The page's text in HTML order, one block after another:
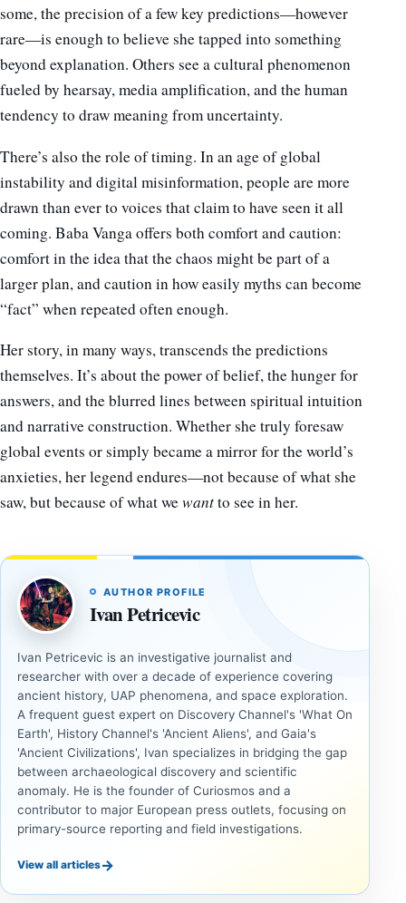
some, the precision of a few key predictions—however
rare—is enough to believe she tapped into something
beyond explanation. Others see a cultural phenomenon
fueled by hearsay, media amplification, and the human
tendency to draw meaning from uncertainty.
There’s also the role of timing. In an age of global
instability and digital misinformation, people are more
drawn than ever to voices that claim to have seen it all
coming. Baba Vanga offers both comfort and caution:
comfort in the idea that the chaos might be part of a
larger plan, and caution in how easily myths can become
“fact” when repeated often enough.
Her story, in many ways, transcends the predictions
themselves. It’s about the power of belief, the hunger for
answers, and the blurred lines between spiritual intuition
and narrative construction. Whether she truly foresaw
global events or simply became a mirror for the world’s
anxieties, her legend endures—not because of what she
saw, but because of what wewantto see in her.
AUTHOR PROFILE
Ivan Petricevic
Ivan Petricevic is an investigative journalist and
researcher with over a decade of experience covering
ancient history, UAP phenomena, and space exploration.
A frequent guest expert on Discovery Channel's 'What On
Earth', History Channel's 'Ancient Aliens', and Gaia's
'Ancient Civilizations', Ivan specializes in bridging the gap
between archaeological discovery and scientific
anomaly. He is the founder of Curiosmos and a
contributor to major European press outlets, focusing on
primary-source reporting and field investigations.
View all articles→
INVESTIGATIVE
INVESTIGATIVE